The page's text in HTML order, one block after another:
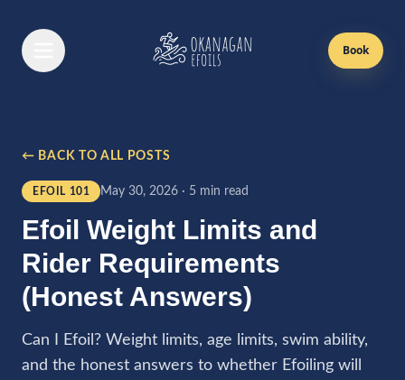
Book
First Time Lesson
Returning Lesson
Boat Rentals
← BACK TO ALL POSTS
EFOIL 101 May 30, 2026 · 5 min read
Efoil Weight Limits and
Rider Requirements
(Honest Answers)
Can I Efoil? Weight limits, age limits, swim ability,
and the honest answers to whether Efoiling will